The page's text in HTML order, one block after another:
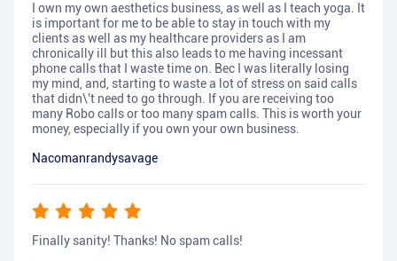
I own my own aesthetics business, as well as I teach yoga. It
is important for me to be able to stay in touch with my
clients as well as my healthcare providers as I am
chronically ill but this also leads to me having incessant
phone calls that I waste time on. Bec I was literally losing
my mind, and, starting to waste a lot of stress on said calls
that didn\'t need to go through. If you are receiving too
many Robo calls or too many spam calls. This is worth your
money, especially if you own your own business.
Nacomanrandysavage
Finally sanity! Thanks! No spam calls!